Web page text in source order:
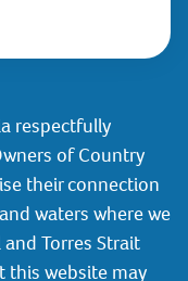
respectfully
of Country
their connection
waters where we
Torres Strait
this website may